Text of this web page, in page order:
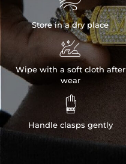
Store in a dry place

Wipe with a soft cloth after
wear

Handle clasps gently